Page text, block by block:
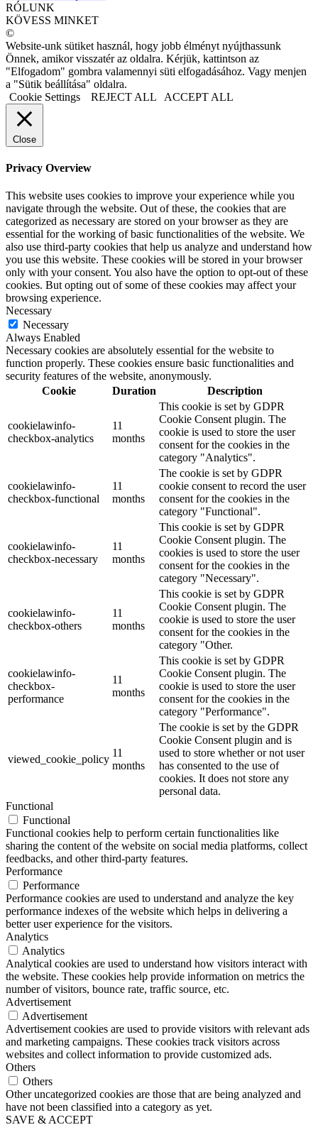
RÓLUNK
KÖVESS MINKET
©
Website-unk sütiket használ, hogy jobb élményt nyújthassunk
Önnek, amikor visszatér az oldalra. Kérjük, kattintson az
"Elfogadom" gombra valamennyi süti elfogadásához. Vagy menjen
a "Sütik beállítása" oldalra.
Cookie Settings
REJECT ALL ACCEPT ALL
Close
Privacy Overview
This website uses cookies to improve your experience while you
navigate through the website. Out of these, the cookies that are
categorized as necessary are stored on your browser as they are
essential for the working of basic functionalities of the website. We
also use third-party cookies that help us analyze and understand how
you use this website. These cookies will be stored in your browser
only with your consent. You also have the option to opt-out of these
cookies. But opting out of some of these cookies may affect your
browsing experience.
Necessary
Necessary
Always Enabled
Necessary cookies are absolutely essential for the website to
function properly. These cookies ensure basic functionalities and
security features of the website, anonymously.
Cookie
Duration Description
cookielawinfo-
checkbox-analytics
11
months
This cookie is set by GDPR
Cookie Consent plugin. The
cookie is used to store the user
consent for the cookies in the
category "Analytics".
cookielawinfo-
checkbox-functional
11
months
The cookie is set by GDPR
cookie consent to record the user
consent for the cookies in the
category "Functional".
cookielawinfo-
checkbox-necessary
11
months
This cookie is set by GDPR
Cookie Consent plugin. The
cookies is used to store the user
consent for the cookies in the
category "Necessary".
cookielawinfo-
checkbox-others
11
months
This cookie is set by GDPR
Cookie Consent plugin. The
cookie is used to store the user
consent for the cookies in the
category "Other.
cookielawinfo-
checkbox-
performance
11
months
This cookie is set by GDPR
Cookie Consent plugin. The
cookie is used to store the user
consent for the cookies in the
category "Performance".
viewed_cookie_policy
11
months
The cookie is set by the GDPR
Cookie Consent plugin and is
used to store whether or not user
has consented to the use of
cookies. It does not store any
personal data.
Functional
Functional
Functional cookies help to perform certain functionalities like
sharing the content of the website on social media platforms, collect
feedbacks, and other third-party features.
Performance
Performance
Performance cookies are used to understand and analyze the key
performance indexes of the website which helps in delivering a
better user experience for the visitors.
Analytics
Analytics
Analytical cookies are used to understand how visitors interact with
the website. These cookies help provide information on metrics the
number of visitors, bounce rate, traffic source, etc.
Advertisement
Advertisement
Advertisement cookies are used to provide visitors with relevant ads
and marketing campaigns. These cookies track visitors across
websites and collect information to provide customized ads.
Others
Others
Other uncategorized cookies are those that are being analyzed and
have not been classified into a category as yet.
SAVE & ACCEPT